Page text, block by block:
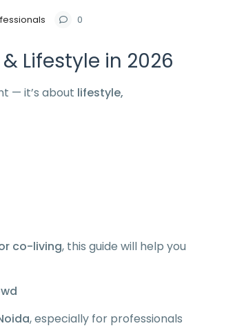
0
Lifestyle in 2026
— it’s about lifestyle,
co-living, this guide will help you
, especially for professionals